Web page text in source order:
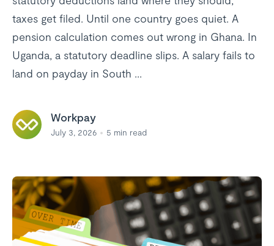
taxes get filed. Until one country goes quiet. A
pension calculation comes out wrong in Ghana. In
Uganda, a statutory deadline slips. A salary fails to
land on payday in South ...
Workpay
July 3, 2026 5 min read